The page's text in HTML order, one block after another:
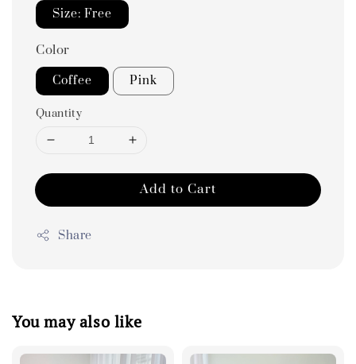
Size: Free
Color
Coffee Pink
Quantity
Add to Cart
Share
You may also like